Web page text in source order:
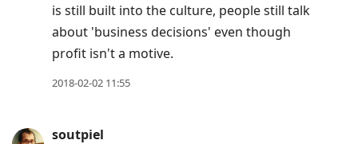
is still built into the culture, people still talk
about 'business decisions' even though
profit isn't a motive.
2018-02-02 11:55
soutpiel